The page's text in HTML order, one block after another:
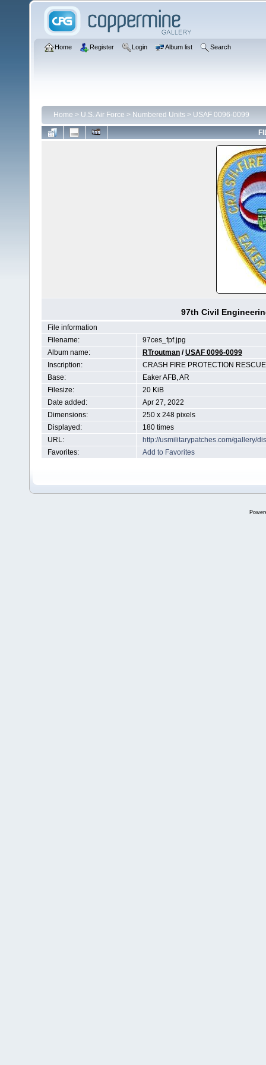
Home Register Login Album list Search
Home > U.S. Air Force > Numbered Units > USAF 0096-0099
97th Civil
File information
Filename:
97ces_fpf.jpg
Album name:
RTroutman /USAF 0096-0099
Inscription:
CRASH FIRE PROTECTION
Base:
Eaker AFB, AR
Filesize:
20 KiB
Date added:
Apr 27, 2022
Dimensions:
250 x 248 pixels
Displayed:
180 times
URL:
http://usmilitarypatches.com/gallery/
Favorites:
Add to Favorites